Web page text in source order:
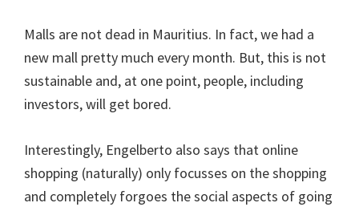
Malls are not dead in Mauritius. In fact, we had a
new mall pretty much every month. But, this is not
sustainable and, at one point, people, including
investors, will get bored.
Interestingly, Engelberto also says that online
shopping (naturally) only focusses on the shopping
and completely forgoes the social aspects of going